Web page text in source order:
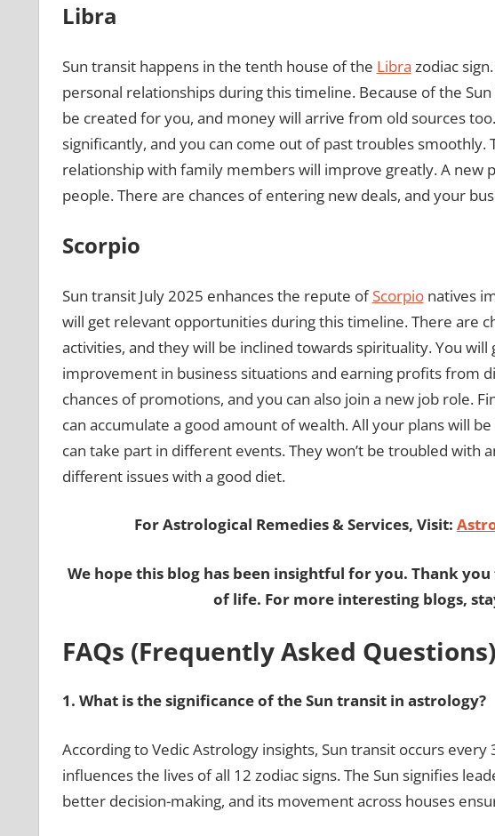
Libra
Sun transit happens in the tenth house of the Libra zodiac
personal relationships during this timeline. Because of the
be created for you, and money will arrive from old sources
significantly, and you can come out of past troubles
relationship with family members will improve greatly. A new
people. There are chances of entering new deals, and your
Scorpio
Sun transit July 2025 enhances the repute ofScorpionatives
will get relevant opportunities during this timeline. There are
activities, and they will be inclined towards spirituality. You
improvement in business situations and earning profits from
chances of promotions, and you can also join a new job role.
can accumulate a good amount of wealth. All your plans will
can take part in different events. They won’t be troubled with
different issues with a good diet.
For Astrological Remedies & Services, Visit:
We hope this blog has been insightful for you. Thank
of life. For more interesting blogs,
FAQs (Frequently Asked Questions)
1. What is the significance of the Sun transit in astrology?
According to Vedic Astrology insights, Sun transit occurs every
influences the lives of all 12 zodiac signs. The Sun signifies
better decision-making, and its movement across houses